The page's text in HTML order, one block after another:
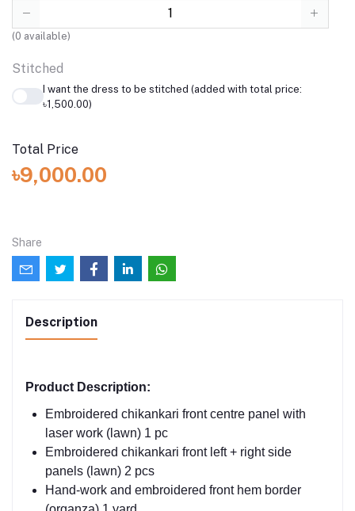
(0 available)
Stitched
I want the dress to be stitched (added with total price:
৳1,500.00)
Total Price
৳9,000.00
Share
Description
Product Description:
Embroidered chikankari front centre panel with
laser work (lawn) 1 pc
Embroidered chikankari front left + right side
panels (lawn) 2 pcs
Hand-work and embroidered front hem border